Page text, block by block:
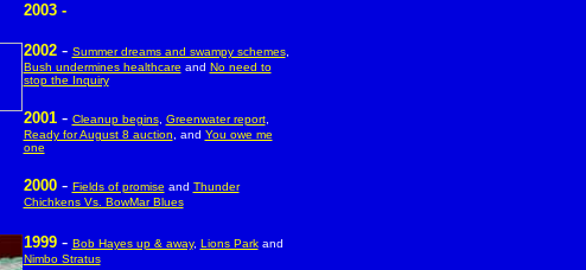
2003 -
2002 - Summer dreams and swampy schemes,
Bush undermines healthcare and No need to
stop the Inquiry
2001- Cleanup begins, Greenwater report,
Ready for August 8 auction , and You owe me
one
2000- Fields of promise and Thunder
Chichkens Vs. BowMar Blues
1999 - Bob Hayes up & away, Lions Parkand
Nimbo Stratus